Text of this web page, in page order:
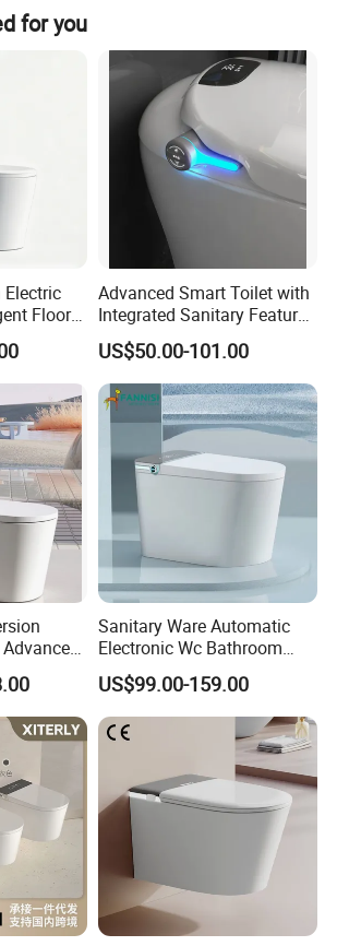
in Guangdong, China.
for you
Floor
Piece
Advanced Smart Toilet with
Integrated Sanitary Features
for Modern Bathrooms
US$50.00-101.00
for
Sanitary Ware Automatic
Electronic Wc Bathroom
Intelligent Toilet Bowl Smart
Toilet
US$99.00-159.00